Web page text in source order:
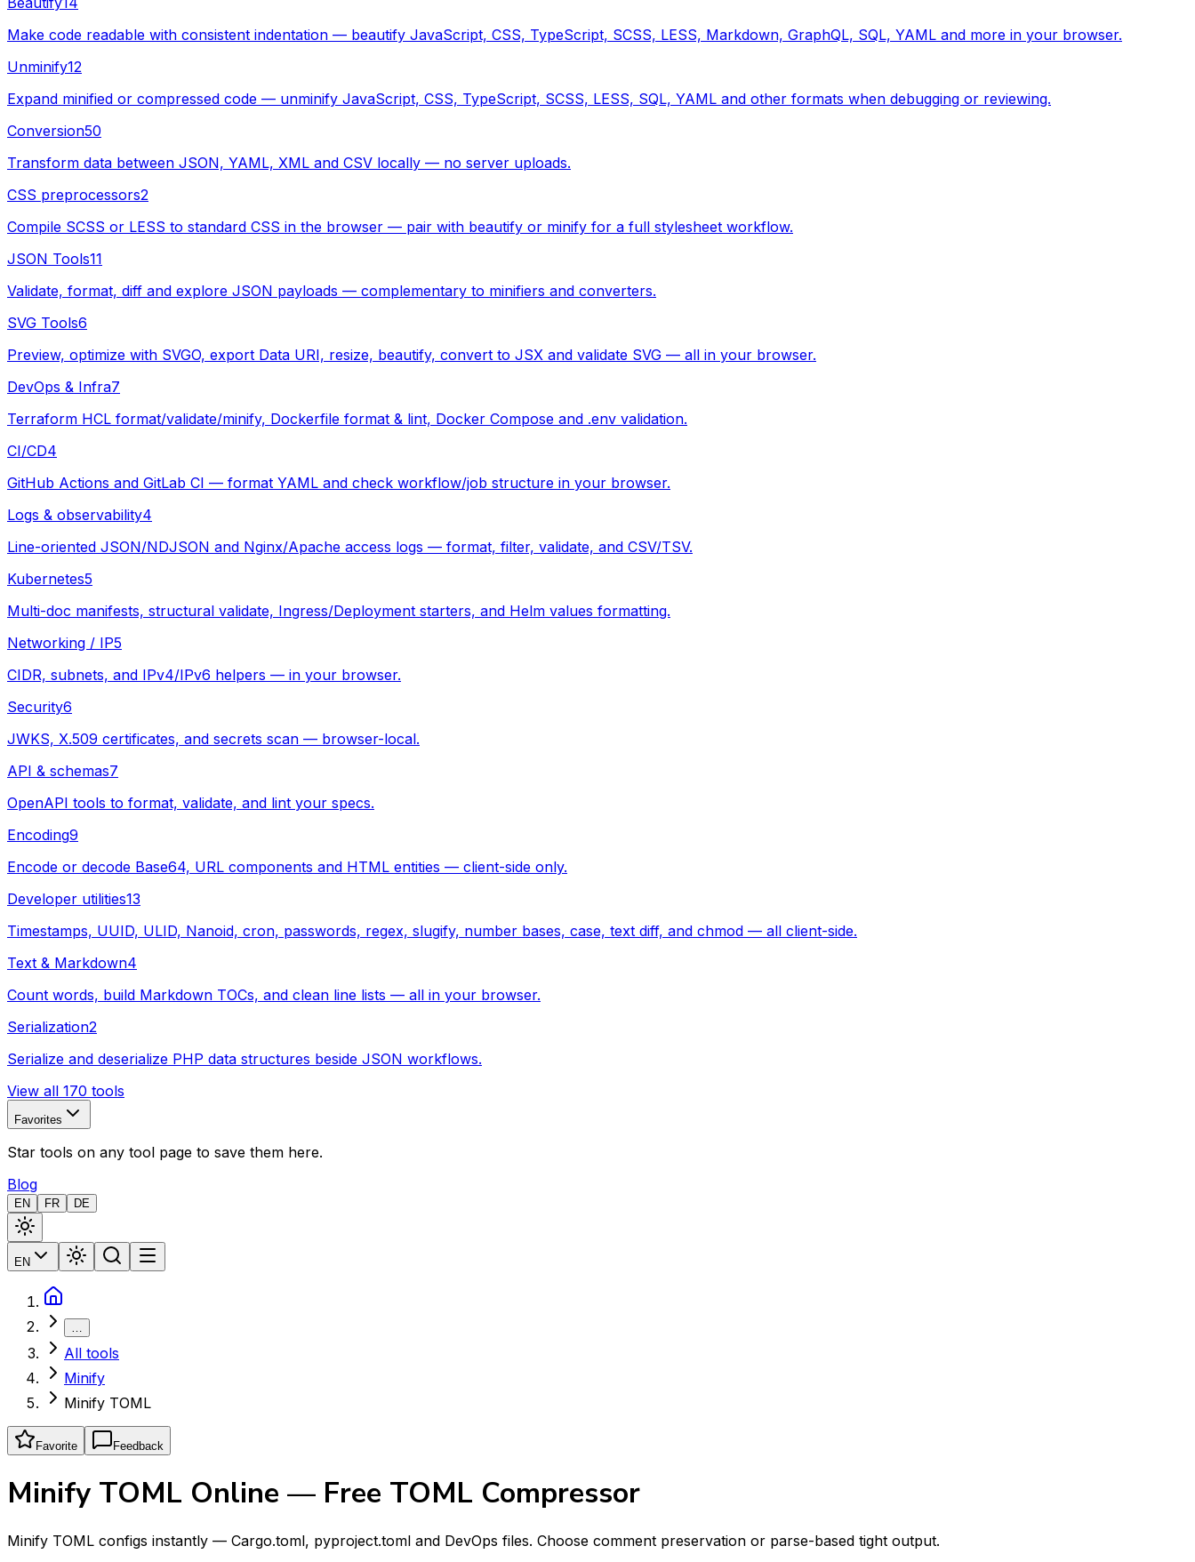
Make code readable with consistent indentation — beautify JavaScript, CSS, TypeScript, SCSS, LESS, Markdown, GraphQL, SQL, YAML and more in your browser.
Unminify12
Expand minified or compressed code — unminify JavaScript, CSS, TypeScript, SCSS, LESS, SQL, YAML and other formats when debugging or reviewing.
Conversion50
Transform data between JSON, YAML, XML and CSV locally — no server uploads.
CSS preprocessors2
Compile SCSS or LESS to standard CSS in the browser — pair with beautify or minify for a full stylesheet workflow.
JSON Tools11
Validate, format, diff and explore JSON payloads — complementary to minifiers and converters.
SVG Tools6
Preview, optimize with SVGO, export Data URI, resize, beautify, convert to JSX and validate SVG — all in your browser.
DevOps & Infra7
Terraform HCL format/validate/minify, Dockerfile format & lint, Docker Compose and .env validation.
CI/CD4
GitHub Actions and GitLab CI — format YAML and check workflow/job structure in your browser.
Logs & observability4
Line-oriented JSON/NDJSON and Nginx/Apache access logs — format, filter, validate, and CSV/TSV.
Kubernetes5
Multi-doc manifests, structural validate, Ingress/Deployment starters, and Helm values formatting.
Networking / IP5
CIDR, subnets, and IPv4/IPv6 helpers — in your browser.
Security6
JWKS, X.509 certificates, and secrets scan — browser-local.
API & schemas7
OpenAPI tools to format, validate, and lint your specs.
Encoding9
Encode or decode Base64, URL components and HTML entities — client-side only.
Developer utilities13
Timestamps, UUID, ULID, Nanoid, cron, passwords, regex, slugify, number bases, case, text diff, and chmod — all client-side.
Text & Markdown4
Count words, build Markdown TOCs, and clean line lists — all in your browser.
Serialization2
Serialize and deserialize PHP data structures beside JSON workflows.
View all 170 tools
Favorites
Star tools on any tool page to save them here.
Blog
EN FR DE
EN
…
All tools
Minify
Minify TOML
Favorite Feedback
Minify TOML Online — Free TOML Compressor
Minify TOML configs instantly — Cargo.toml, pyproject.toml and DevOps files. Choose comment preservation or parse-based tight output.